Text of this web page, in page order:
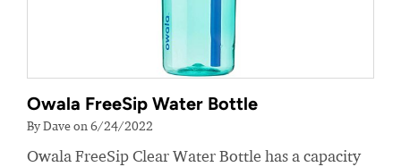
Owala FreeSip Water Bottle
By Dave on 6/24/2022
Owala FreeSip Clear Water Bottle has a capacity